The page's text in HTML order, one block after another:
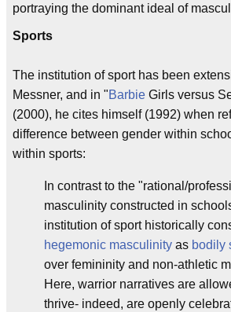
portraying the dominant ideal of
Sports
The institution of sport has been
Messner, and in "Barbie Girls versus
(2000), he cites himself (1992) when
difference between gender within
within sports:
In contrast to the "rational/
masculinity constructed in
institution of sport historically
hegemonic masculinity as bodily
over femininity and non-athletic
Here, warrior narratives are
thrive- indeed, are openly